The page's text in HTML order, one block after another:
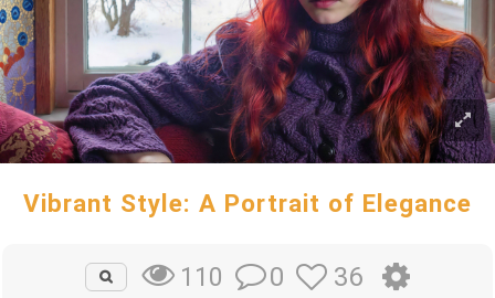
Vibrant Style: A Portrait of Elegance
110 0 36